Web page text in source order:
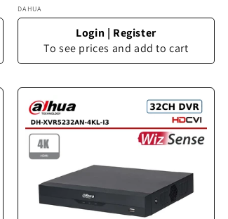
Vendor:
DAHUA
Login | Register
To see prices and add to cart